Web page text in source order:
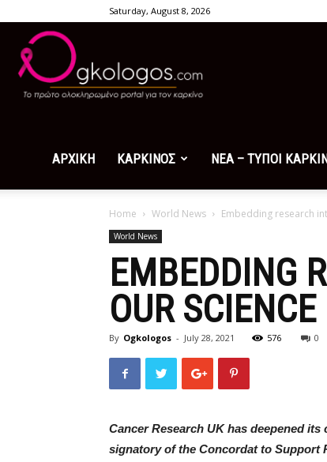
Saturday, August 8, 2026
ΑΡΧΙΚΗ ΚΑΡΚΙΝΟΣ ΝΕΑ – ΤΥΠΟΙ
Home World News Embedding research
World News
EMBEDDING
OUR SCIENCE
By Ogkologos - July 28, 2021 576 0
Cancer Research UK has deepened
signatory of the Concordat to Support